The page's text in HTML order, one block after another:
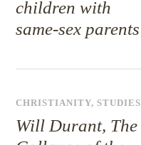
children with
same-sex parents
CHRISTIANITY,STUDIES
Will Durant, The